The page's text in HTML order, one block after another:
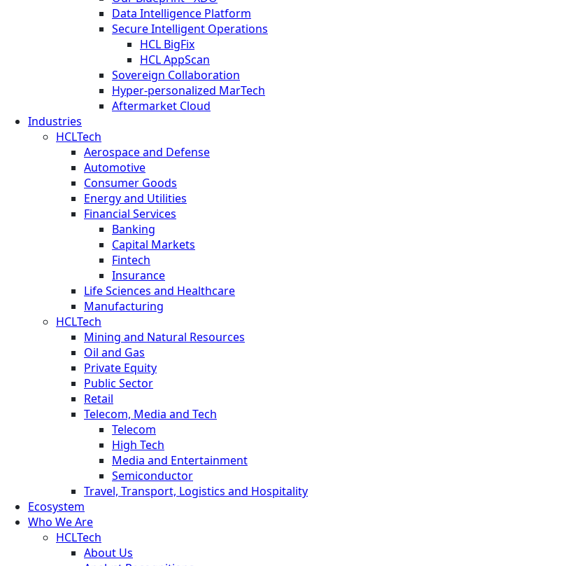
Data Intelligence Platform
Secure Intelligent Operations
HCL BigFix
HCL AppScan
Sovereign Collaboration
Hyper-personalized MarTech
Aftermarket Cloud
Industries
HCLTech
Aerospace and Defense
Automotive
Consumer Goods
Energy and Utilities
Financial Services
Banking
Capital Markets
Fintech
Insurance
Life Sciences and Healthcare
Manufacturing
HCLTech
Mining and Natural Resources
Oil and Gas
Private Equity
Public Sector
Retail
Telecom, Media and Tech
Telecom
High Tech
Media and Entertainment
Semiconductor
Travel, Transport, Logistics and Hospitality
Ecosystem
Who We Are
HCLTech
About Us